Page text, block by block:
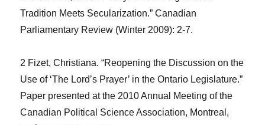
Tradition Meets Secularization.”Canadian
Parliamentary Review (Winter 2009): 2-7.
2 Fizet, Christiana. “Reopening the Discussion on the
Use of ‘The Lord’s Prayer’ in the Ontario Legislature.”
Paper presented at the 2010 Annual Meeting of the
Canadian Political Science Association, Montreal,